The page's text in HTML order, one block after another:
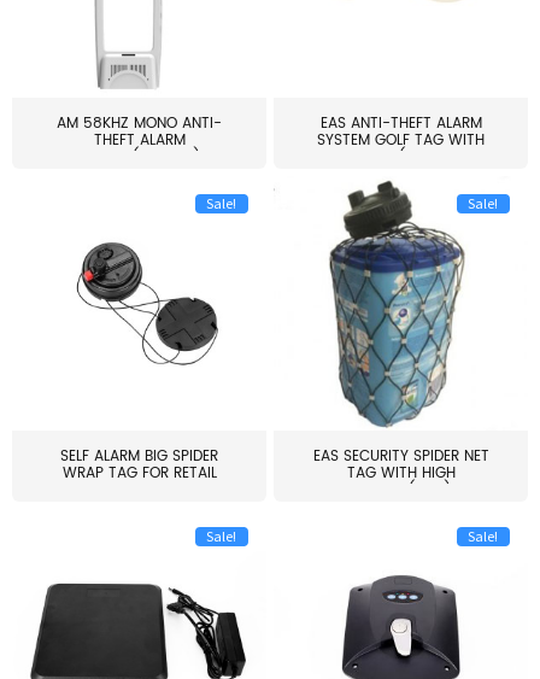
AM 58KHZ MONO ANTI-
THEFT ALARM
SYSTEM(EAS003)
EAS ANTI-THEFT ALARM
SYSTEM GOLF TAG WITH
PIN(H...
Sale!
SELF ALARM BIG SPIDER
WRAP TAG FOR RETAIL
Sale!
EAS SECURITY SPIDER NET
TAG WITH HIGH
QUALITY(S06)
Sale! Sale!